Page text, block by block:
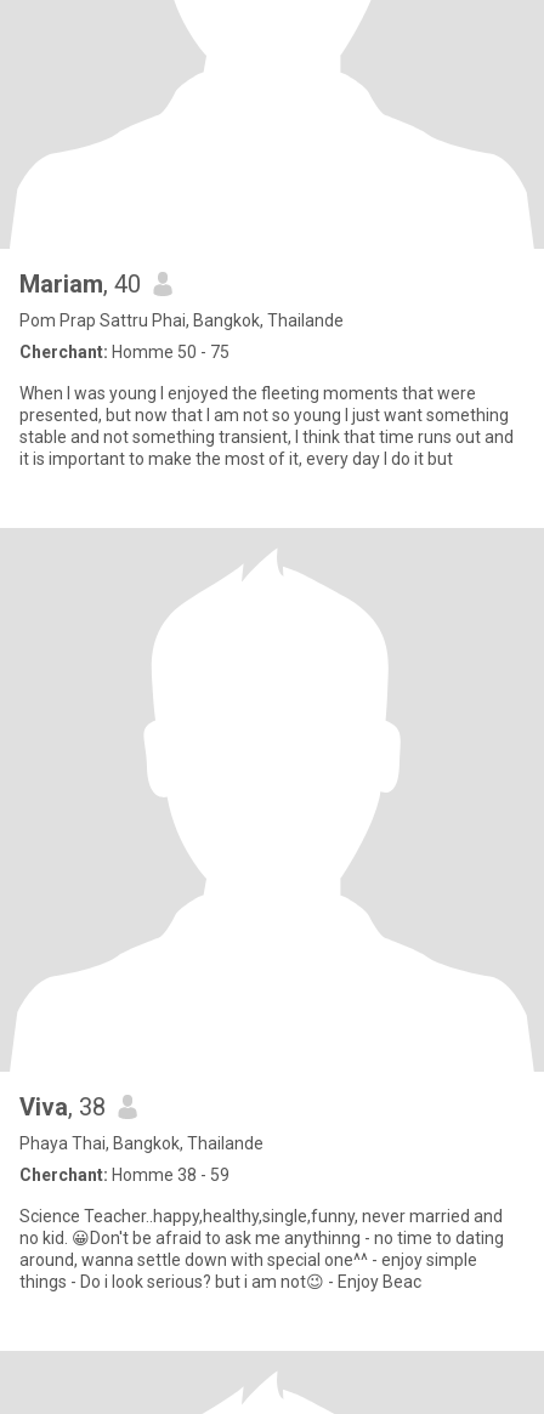
Mariam, 40
Pom Prap Sattru Phai, Bangkok, Thailande
Cherchant: Homme 50 - 75
When I was young I enjoyed the fleeting moments that were
presented, but now that I am not so young I just want something
stable and not something transient, I think that time runs out and
it is important to make the most of it, every day I do it but
Viva, 38
Phaya Thai, Bangkok, Thailande
Cherchant: Homme 38 - 59
Science Teacher..happy,healthy,single,funny, never married and
no kid. 😀Don't be afraid to ask me anythinng - no time to dating
around, wanna settle down with special one^^ - enjoy simple
things - Do i look serious? but i am not😉 - Enjoy Beac